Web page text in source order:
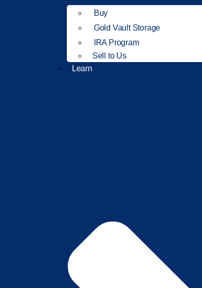
Buy
Gold Vault Storage
IRA Program
Sell to Us
Learn